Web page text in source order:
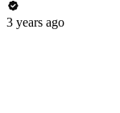
3 years ago